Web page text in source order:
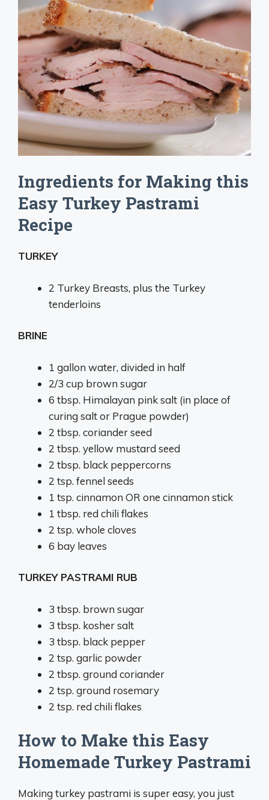
Ingredients for Making this
Easy Turkey Pastrami
Recipe
TURKEY
2 Turkey Breasts, plus the Turkey
tenderloins
BRINE
1 gallon water, divided in half
2/3 cup brown sugar
6 tbsp. Himalayan pink salt (in place of
curing salt or Prague powder)
2 tbsp. coriander seed
2 tbsp. yellow mustard seed
2 tbsp. black peppercorns
2 tsp. fennel seeds
1 tsp. cinnamon OR one cinnamon stick
1 tbsp. red chili flakes
2 tsp. whole cloves
6 bay leaves
TURKEY PASTRAMI RUB
3 tbsp. brown sugar
3 tbsp. kosher salt
3 tbsp. black pepper
2 tsp. garlic powder
2 tbsp. ground coriander
2 tsp. ground rosemary
2 tsp. red chili flakes
How to Make this Easy
Homemade Turkey Pastrami
Making turkey pastrami is super easy, you just